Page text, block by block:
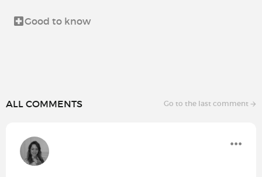
Good to know
ALL COMMENTS Go to the last comment